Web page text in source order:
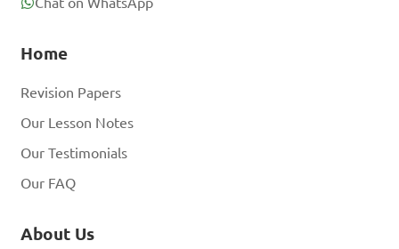
Home
Revision Papers
Our Lesson Notes
Our Testimonials
Our FAQ
About Us